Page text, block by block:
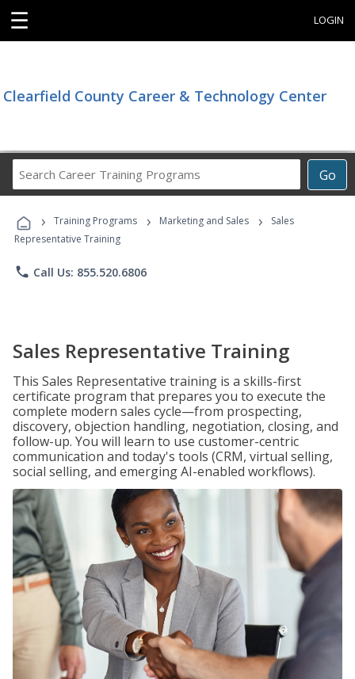
☰ LOGIN
Clearfield County Career & Technology Center
Go
Career
Programs
› Training Programs › Marketing and Sales ›
Sales
Representative Training
phone Call Us: 855.520.6806
Sales Representative Training
This Sales Representative training is a skills-first
certificate program that prepares you to execute the
complete modern sales cycle—from prospecting,
discovery, objection handling, negotiation, closing, and
follow-up. You will learn to use customer-centric
communication and today's tools (CRM, virtual selling,
social selling, and emerging AI-enabled workflows).